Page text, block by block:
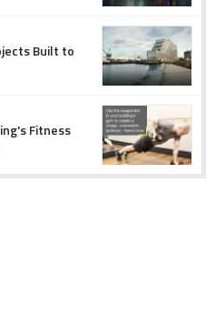
Built to
Fitness